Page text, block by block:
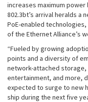
increases maximum
802.3bt’s arrival heralds
PoE-enabled
of the Ethernet Alliance’s
“Fueled by growing
points and a diversity of
network-attached
entertainment, and more,
expected to surge to new
ship during the next five